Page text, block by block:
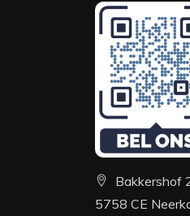
Bakkershof
5758 CE